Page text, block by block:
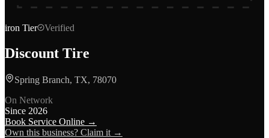
iron Tier Verified
Discount Tire
Spring Branch, TX, 78070
On Network
Since 2026
Book Service Online →
Own this business? Claim it →